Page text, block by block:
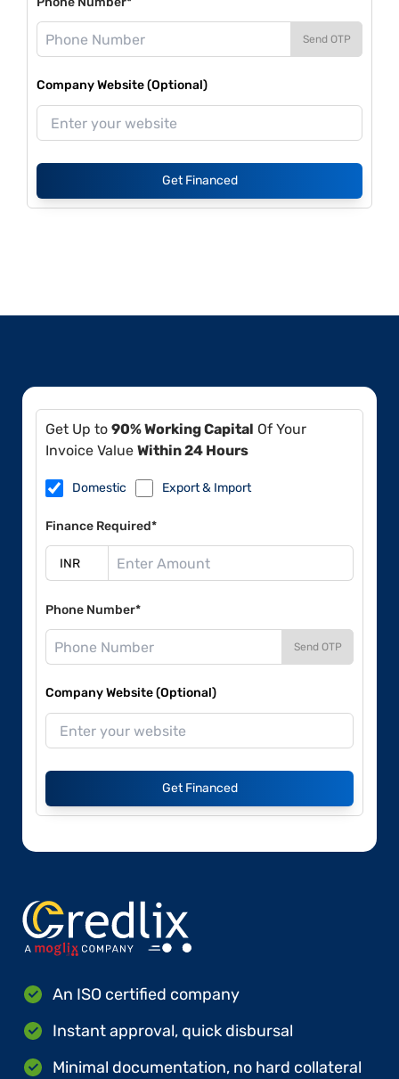
Send OTP
Company Website (Optional)
Get Financed
Get Up to 90% Working Capital Of Your
Invoice Value Within 24 Hours
Domestic Export & Import
Finance Required*
Phone Number*
Send OTP
Company Website (Optional)
Get Financed
An ISO certified company
Instant approval, quick disbursal
Minimal documentation, no hard collateral